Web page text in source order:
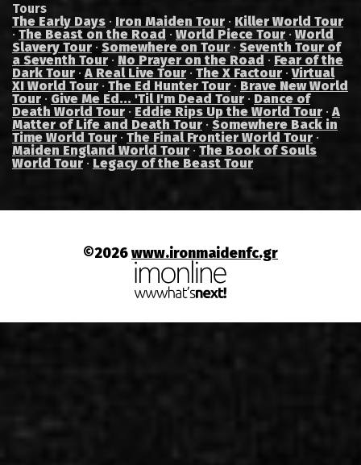
Tours
The Early Days · Iron Maiden Tour · Killer World Tour
· The Beast on the Road · World Piece Tour · World
Slavery Tour · Somewhere on Tour · Seventh Tour of
a Seventh Tour · No Prayer on the Road · Fear of the
Dark Tour ·A Real Live Tour · The X Factour ·Virtual
XI World Tour · The Ed Hunter Tour · Brave New World
Tour · Give Me Ed... 'Til I'm Dead Tour · Dance of
Death World Tour · Eddie Rips Up the World Tour ·A
Matter of Life and Death Tour · Somewhere Back in
Time World Tour · The Final Frontier World Tour ·
Maiden England World Tour · The Book of Souls
World Tour· Legacy of the Beast Tour
©2026www.ironmaidenfc.gr